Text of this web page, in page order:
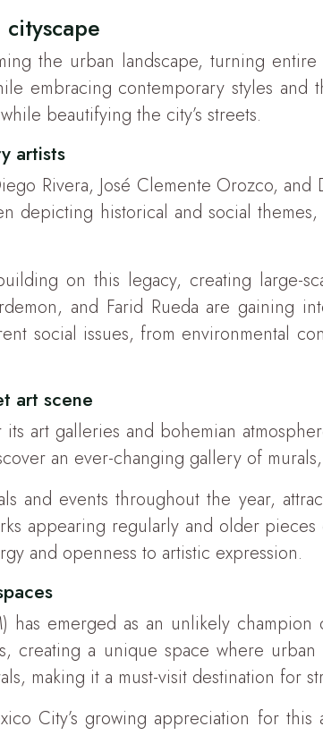
the urban landscape, turning
embracing contemporary styles
beautifying the city’s streets.
artists
Rivera, José Clemente Orozco,
depicting historical and social
on this legacy, creating large-
and Farid Rueda are gaining
social issues, from environmental
art scene
art galleries and bohemian
an ever-changing gallery of
and events throughout the year,
appearing regularly and older
and openness to artistic expression.
has emerged as an unlikely
creating a unique space where
making it a must-visit destination for
City’s growing appreciation for